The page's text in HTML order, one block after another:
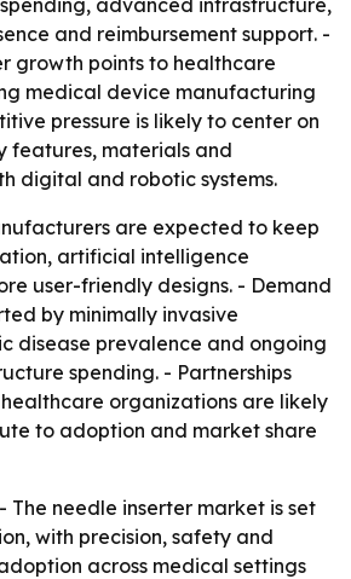
advanced infrastructure,
and reimbursement support. -
growth points to healthcare
medical device manufacturing
pressure is likely to center on
features, materials and
digital and robotic systems.
are expected to keep
artificial intelligence
user-friendly designs. - Demand
by minimally invasive
disease prevalence and ongoing
spending. - Partnerships
organizations are likely
to adoption and market share
- The needle inserter market is set
with precision, safety and
across medical settings